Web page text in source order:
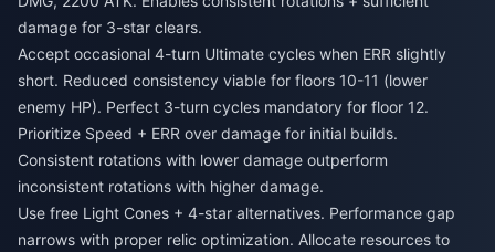
damage for 3-star clears.
Accept occasional 4-turn Ultimate cycles when ERR slightly
short. Reduced consistency viable for floors 10-11 (lower
enemy HP). Perfect 3-turn cycles mandatory for floor 12.
Prioritize Speed + ERR over damage for initial builds.
Consistent rotations with lower damage outperform
inconsistent rotations with higher damage.
Use free Light Cones + 4-star alternatives. Performance gap
narrows with proper relic optimization. Allocate resources to